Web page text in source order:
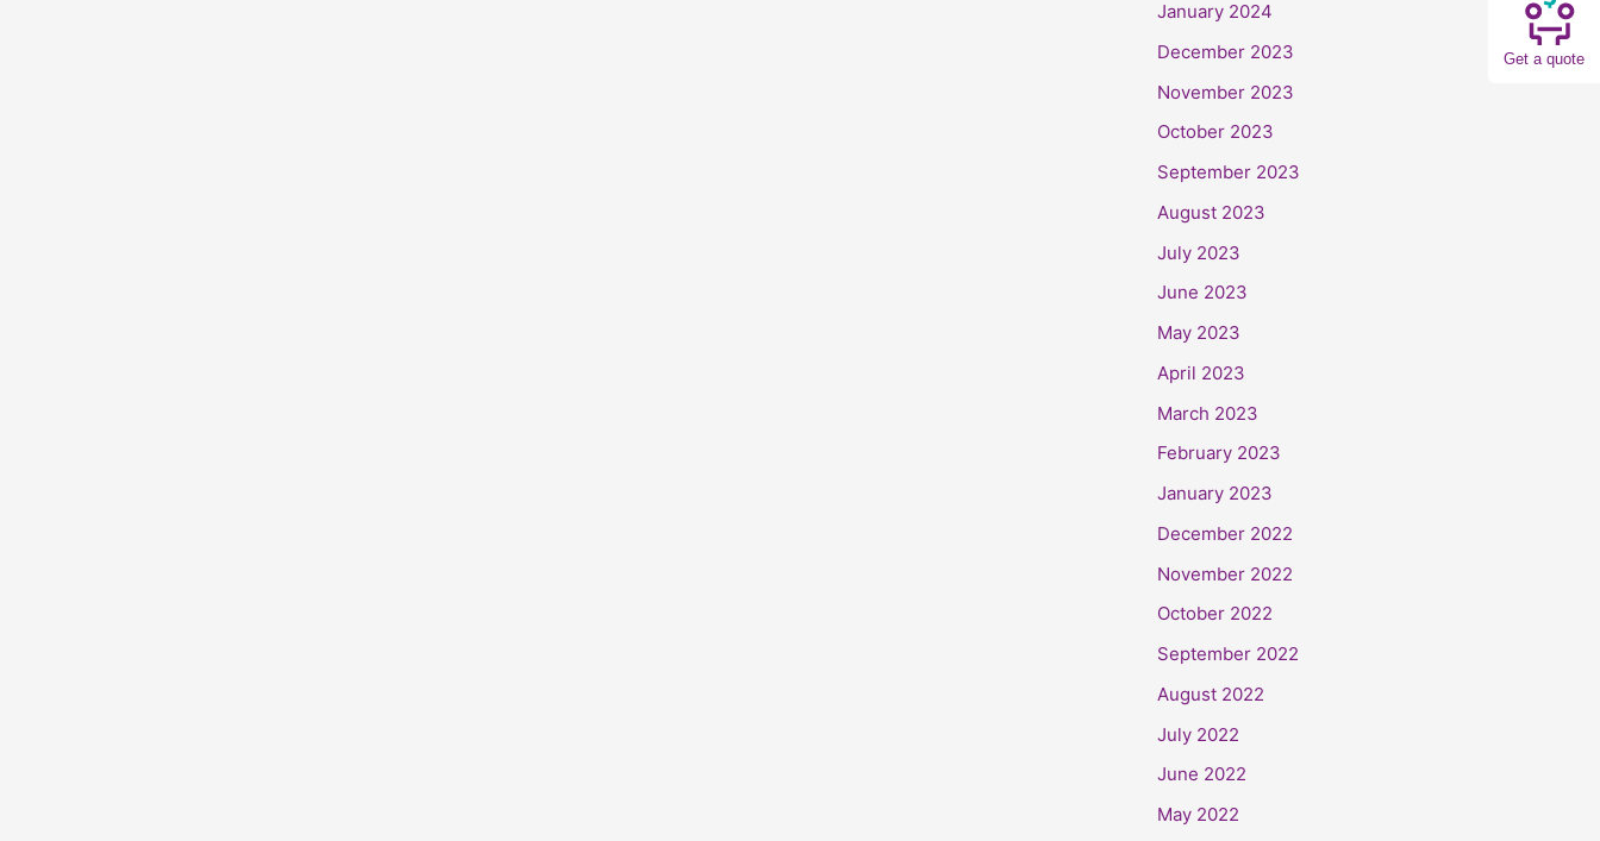
Get a quote
January 2024
December 2023
November 2023
October 2023
September 2023
August 2023
July 2023
June 2023
May 2023
April 2023
March 2023
February 2023
January 2023
December 2022
November 2022
October 2022
September 2022
August 2022
July 2022
June 2022
May 2022